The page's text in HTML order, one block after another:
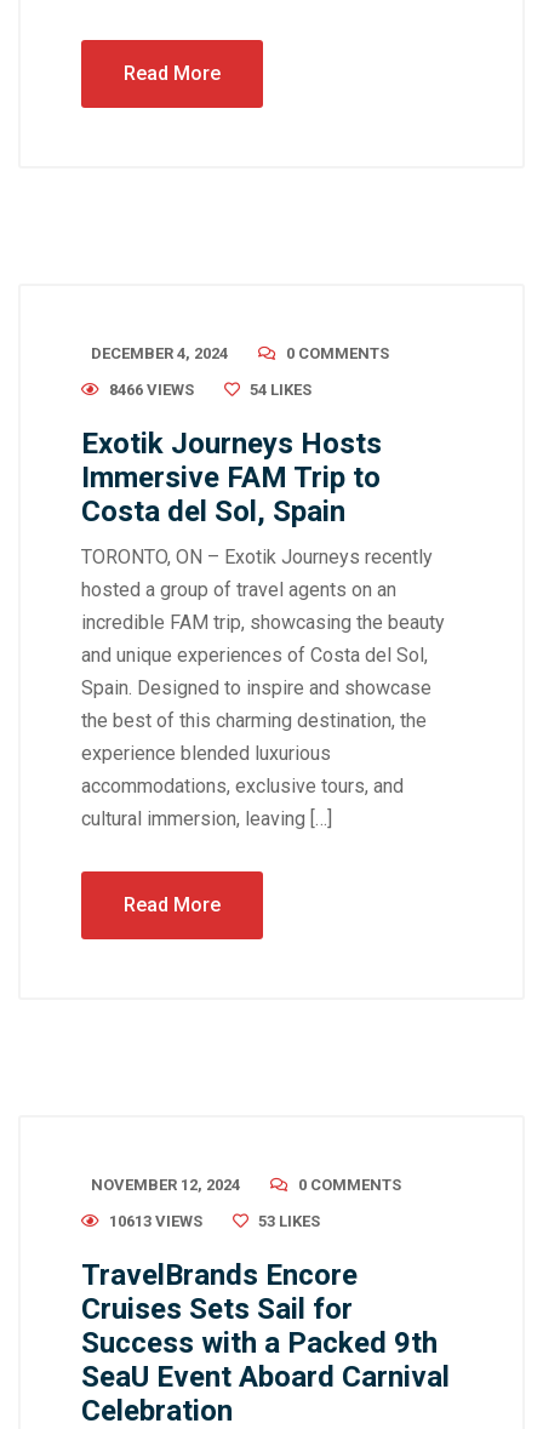
Read More
DECEMBER 4, 2024
0 COMMENTS
8466 VIEWS
54 LIKES
Exotik Journeys Hosts
Immersive FAM Trip to
Costa del Sol, Spain
TORONTO, ON – Exotik Journeys recently
hosted a group of travel agents on an
incredible FAM trip, showcasing the beauty
and unique experiences of Costa del Sol,
Spain. Designed to inspire and showcase
the best of this charming destination, the
experience blended luxurious
accommodations, exclusive tours, and
cultural immersion, leaving […]
Read More
NOVEMBER 12, 2024
0 COMMENTS
10613 VIEWS
53 LIKES
TravelBrands Encore
Cruises Sets Sail for
Success with a Packed 9th
SeaU Event Aboard Carnival
Celebration